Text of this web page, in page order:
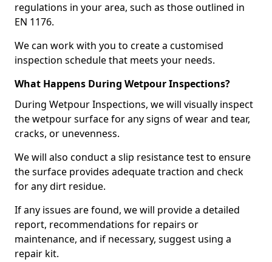
regulations in your area, such as those outlined in
EN 1176.
We can work with you to create a customised
inspection schedule that meets your needs.
What Happens During Wetpour Inspections?
During Wetpour Inspections, we will visually inspect
the wetpour surface for any signs of wear and tear,
cracks, or unevenness.
We will also conduct a slip resistance test to ensure
the surface provides adequate traction and check
for any dirt residue.
If any issues are found, we will provide a detailed
report, recommendations for repairs or
maintenance, and if necessary, suggest using a
repair kit.